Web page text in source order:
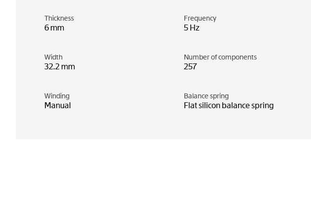
Thickness
6 mm
Frequency
5 Hz
Width
32.2 mm
Number of components
257
Winding
Manual
Balance spring
Flat silicon balance spring